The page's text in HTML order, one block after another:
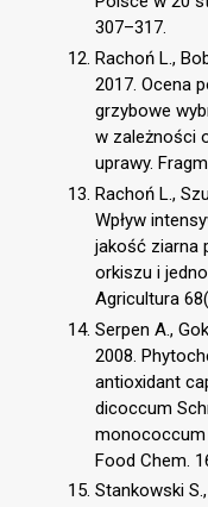
307–317.
Rachoń L.,
2017. Ocena
grzybowe
w zależności
uprawy.
Rachoń L.,
Wpływ
jakość ziarna
orkiszu i
Agricultura
Serpen A.,
2008.
antioxidant
dicoccum
monococcum
Food Chem.
Stankowski